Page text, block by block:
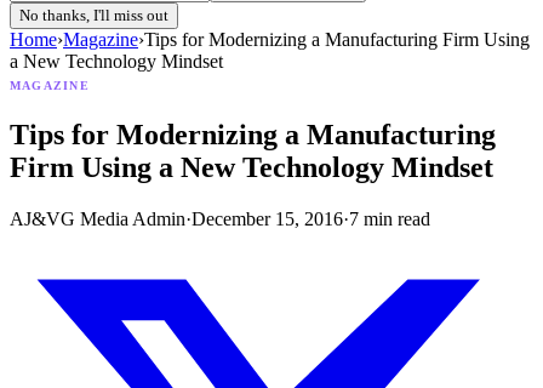
No thanks, I'll miss out
Home›Magazine›Tips for Modernizing a Manufacturing Firm Using
a New Technology Mindset
MAGAZINE
Tips for Modernizing a Manufacturing
Firm Using a New Technology Mindset
AJ&VG Media Admin·December 15, 2016·7 min read